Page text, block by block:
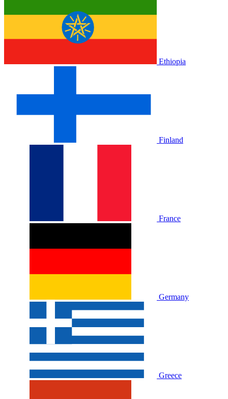
Ethiopia
Finland
France
Germany
Greece